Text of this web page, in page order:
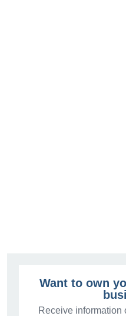
Want to own
Receive information